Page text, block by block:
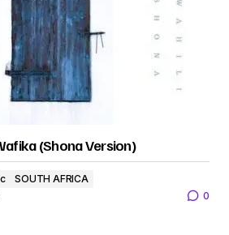
(Shona Version)
SOUTH AFRICA
0